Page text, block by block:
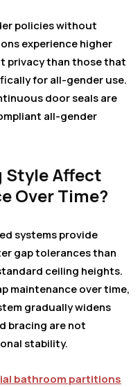
policies without
experience higher
privacy than those that
for all-gender use.
door seals are
all-gender
Style Affect
Over Time?
systems provide
gap tolerances than
ceiling heights.
maintenance over time,
gradually widens
bracing are not
stability.
bathroom partitions